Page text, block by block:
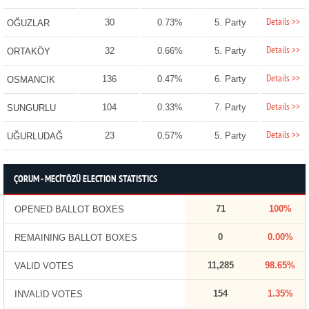
OĞUZLAR 30 0.73% 5. Party Details >>
ORTAKÖY 32 0.66% 5. Party Details >>
OSMANCIK 136 0.47% 6. Party Details >>
SUNGURLU 104 0.33% 7. Party Details >>
UĞURLUDAĞ 23 0.57% 5. Party Details >>
ÇORUM - MECİTÖZÜ ELECTION STATISTICS
OPENED BALLOT BOXES 71 100%
REMAINING BALLOT BOXES 0 0.00%
VALID VOTES 11,285 98.65%
INVALID VOTES 154 1.35%